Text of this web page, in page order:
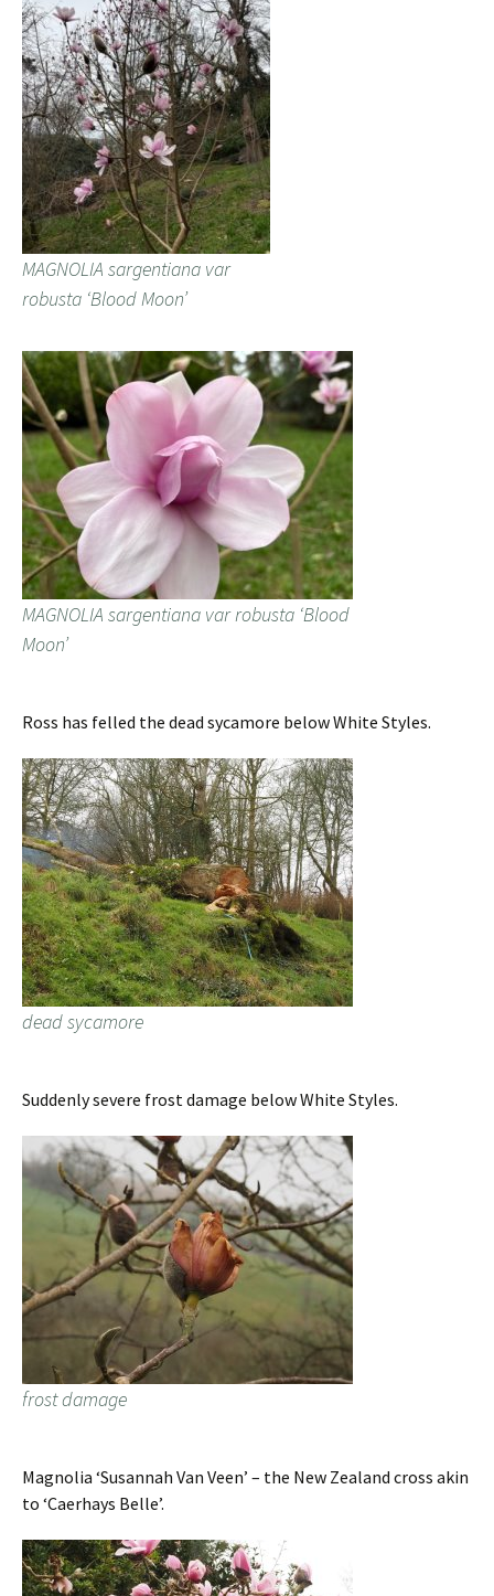
MAGNOLIA sargentiana var
robusta ‘Blood Moon’
MAGNOLIA sargentiana var robusta ‘Blood
Moon’
Ross has felled the dead sycamore below White Styles.
dead sycamore
Suddenly severe frost damage below White Styles.
frost damage
Magnolia ‘Susannah Van Veen’ – the New Zealand cross akin
to ‘Caerhays Belle’.